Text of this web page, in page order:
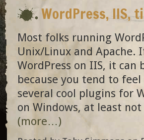
WordPress, IIS,
Most folks running
Unix/Linux and Apache.
WordPress on IIS, it
because you tend to
several cool plugins for
on Windows, at least
(more…)